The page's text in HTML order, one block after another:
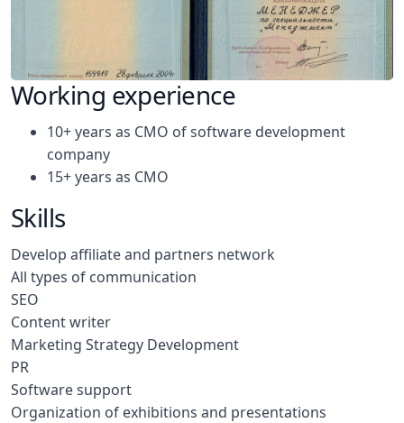
Working experience
10+ years as CMO of software development
company
15+ years as CMO
Skills
Develop affiliate and partners network
All types of communication
SEO
Content writer
Marketing Strategy Development
PR
Software support
Organization of exhibitions and presentations